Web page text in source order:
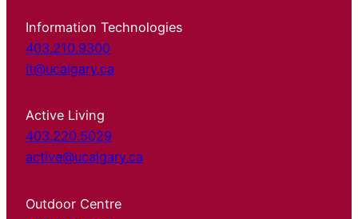
Information Technologies
403.210.9300
it@ucalgary.ca
Active Living
403.220.5029
active@ucalgary.ca
Outdoor Centre